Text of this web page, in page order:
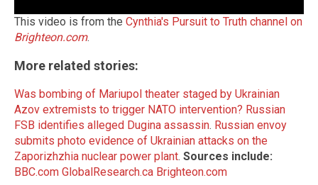
This video is from the Cynthia's Pursuit to Truth channel on
Brighteon.com.
More related stories:
Was bombing of Mariupol theater staged by Ukrainian
Azov extremists to trigger NATO intervention? Russian
FSB identifies alleged Dugina assassin. Russian envoy
submits photo evidence of Ukrainian attacks on the
Zaporizhzhia nuclear power plant. Sources include:
BBC.com GlobalResearch.ca Brighteon.com